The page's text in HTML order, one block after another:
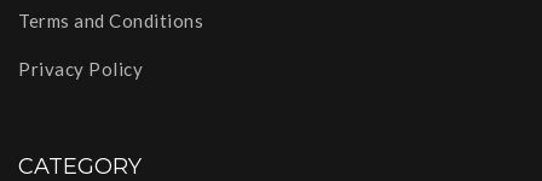
Terms and Conditions
Privacy Policy
CATEGORY